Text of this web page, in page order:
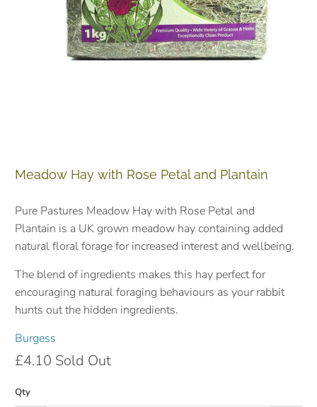
Meadow Hay with Rose Petal and Plantain
Pure Pastures Meadow Hay with Rose Petal and
Plantain is a UK grown meadow hay containing added
natural floral forage for increased interest and wellbeing.
The blend of ingredients makes this hay perfect for
encouraging natural foraging behaviours as your rabbit
hunts out the hidden ingredients.
Burgess
£4.10 Sold Out
Qty